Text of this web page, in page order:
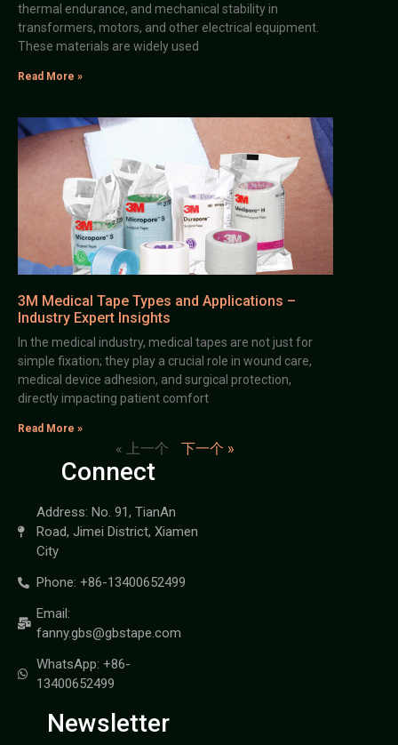
thermal endurance, and mechanical stability in
transformers, motors, and other electrical equipment.
These materials are widely used
Read More »
3M Medical Tape Types and Applications –
Industry Expert Insights
In the medical industry, medical tapes are not just for
simple fixation; they play a crucial role in wound care,
medical device adhesion, and surgical protection,
directly impacting patient comfort
Read More »
« 上一个 下一个 »
Connect
Address: No. 91, TianAn
Road, Jimei District, Xiamen
City
Phone: +86-13400652499
Email:
fanny.gbs@gbstape.com
WhatsApp: +86-
13400652499
Newsletter